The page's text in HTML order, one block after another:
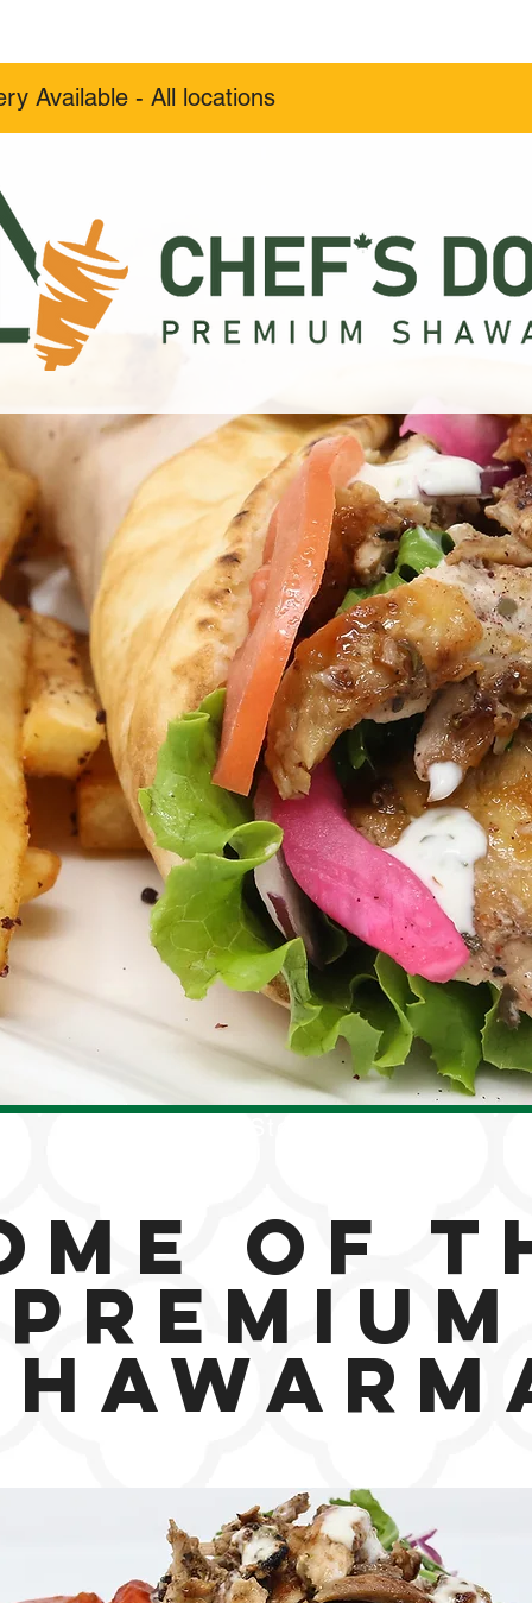
Available - All locations
of
Premium
ORDER PICKUP or DELIVERY